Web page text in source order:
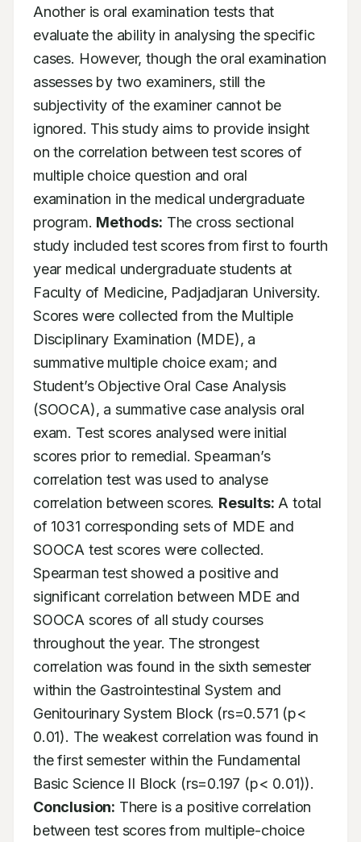
Another is oral examination tests that
evaluate the ability in analysing the specific
cases. However, though the oral examination
assesses by two examiners, still the
subjectivity of the examiner cannot be
ignored. This study aims to provide insight
on the correlation between test scores of
multiple choice question and oral
examination in the medical undergraduate
program. Methods: The cross sectional
study included test scores from first to fourth
year medical undergraduate students at
Faculty of Medicine, Padjadjaran University.
Scores were collected from the Multiple
Disciplinary Examination (MDE), a
summative multiple choice exam; and
Student’s Objective Oral Case Analysis
(SOOCA), a summative case analysis oral
exam. Test scores analysed were initial
scores prior to remedial. Spearman’s
correlation test was used to analyse
correlation between scores. Results: A total
of 1031 corresponding sets of MDE and
SOOCA test scores were collected.
Spearman test showed a positive and
significant correlation between MDE and
SOOCA scores of all study courses
throughout the year. The strongest
correlation was found in the sixth semester
within the Gastrointestinal System and
Genitourinary System Block (rs=0.571 (p<
0.01). The weakest correlation was found in
the first semester within the Fundamental
Conclusion: There is a positive correlation
between test scores from multiple-choice